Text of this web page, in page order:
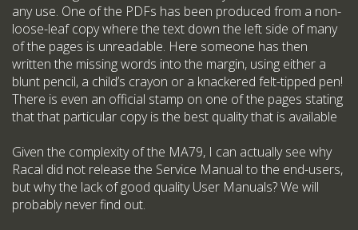
any use. One of the PDFs has been produced from a non-
loose-leaf copy where the text down the left side of many
of the pages is unreadable. Here someone has then
written the missing words into the margin, using either a
blunt pencil, a child’s crayon or a knackered felt-tipped pen!
There is even an official stamp on one of the pages stating
that that particular copy is the best quality that is available
Given the complexity of the MA79, I can actually see why
Racal did not release the Service Manual to the end-users,
but why the lack of good quality User Manuals? We will
probably never find out.